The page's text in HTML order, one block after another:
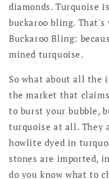
diamonds. Turquoise
buckaroo bling. That's
Buckaroo Bling:
mined turquoise.
So what about all the
the market that
to burst your bubble,
turquoise at all. They
howlite dyed in
stones are imported,
do you know what to